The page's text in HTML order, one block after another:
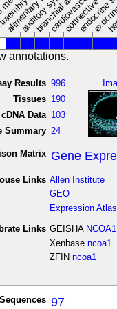
annotations.
Results 996
Tissues 190
cDNA Data 103
Summary 24
Matrix Gene
Links Allen Institute
GEO
Expression Atlas
Links GEISHA NCOA1
Xenbase ncoa1
ZFIN ncoa1
97